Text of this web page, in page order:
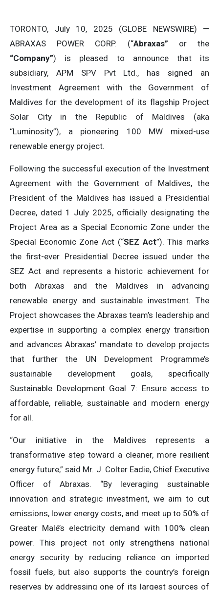
TORONTO, July 10, 2025 (GLOBE NEWSWIRE) —
ABRAXAS POWER CORP. (“Abraxas” or the
“Company”) is pleased to announce that its
subsidiary, APM SPV Pvt Ltd., has signed an
Investment Agreement with the Government of
Maldives for the development of its flagship Project
Solar City in the Republic of Maldives (aka
“Luminosity”), a pioneering 100 MW mixed-use
renewable energy project.
Following the successful execution of the Investment
Agreement with the Government of Maldives, the
President of the Maldives has issued a Presidential
Decree, dated 1 July 2025, officially designating the
Project Area as a Special Economic Zone under the
Special Economic Zone Act (“SEZ Act”). This marks
the first-ever Presidential Decree issued under the
SEZ Act and represents a historic achievement for
both Abraxas and the Maldives in advancing
renewable energy and sustainable investment. The
Project showcases the Abraxas team’s leadership and
expertise in supporting a complex energy transition
and advances Abraxas’ mandate to develop projects
that further the UN Development Programme’s
sustainable development goals, specifically
Sustainable Development Goal 7: Ensure access to
affordable, reliable, sustainable and modern energy
for all.
“Our initiative in the Maldives represents a
transformative step toward a cleaner, more resilient
energy future,” said Mr. J. Colter Eadie, Chief Executive
Officer of Abraxas. “By leveraging sustainable
innovation and strategic investment, we aim to cut
emissions, lower energy costs, and meet up to 50% of
Greater Malé’s electricity demand with 100% clean
power. This project not only strengthens national
energy security by reducing reliance on imported
fossil fuels, but also supports the country’s foreign
reserves by addressing one of its largest sources of